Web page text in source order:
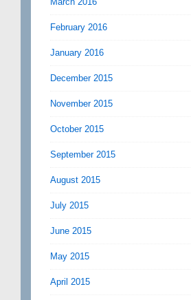
February 2016
January 2016
December 2015
November 2015
October 2015
September 2015
August 2015
July 2015
June 2015
May 2015
April 2015